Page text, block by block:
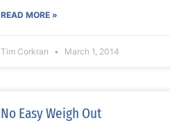
READ MORE »
Tim Corkran March 1, 2014
No Easy Weigh Out